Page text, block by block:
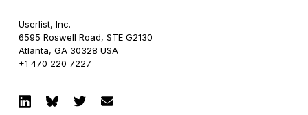
Userlist, Inc.
6595 Roswell Road, STE G2130
Atlanta, GA 30328 USA
+1 470 220 7227